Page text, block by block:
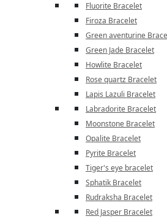
Fluorite Bracelet
Firoza Bracelet
Green aventurine
Green Jade Bracelet
Howlite Bracelet
Rose quartz Bracelet
Lapis Lazuli Bracelet
Labradorite Bracelet
Moonstone Bracelet
Opalite Bracelet
Pyrite Bracelet
Tiger's eye bracelet
Sphatik Bracelet
Rudraksha Bracelet
Red Jasper Bracelet